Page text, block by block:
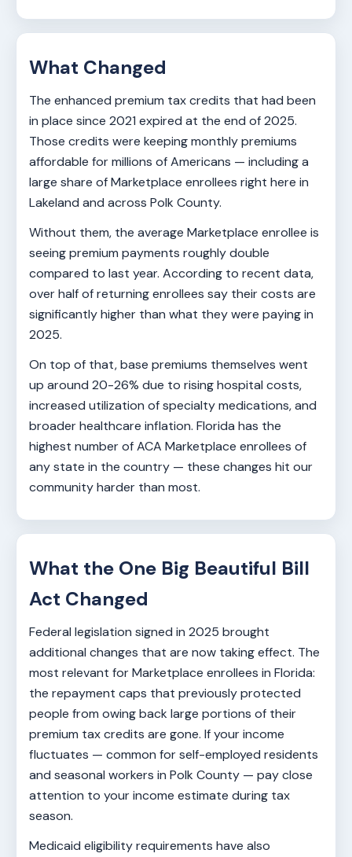
What Changed
The enhanced premium tax credits that had been
in place since 2021 expired at the end of 2025.
Those credits were keeping monthly premiums
affordable for millions of Americans — including a
large share of Marketplace enrollees right here in
Lakeland and across Polk County.
Without them, the average Marketplace enrollee is
seeing premium payments roughly double
compared to last year. According to recent data,
over half of returning enrollees say their costs are
significantly higher than what they were paying in
2025.
On top of that, base premiums themselves went
up around 20-26% due to rising hospital costs,
increased utilization of specialty medications, and
broader healthcare inflation. Florida has the
highest number of ACA Marketplace enrollees of
any state in the country — these changes hit our
community harder than most.
What the One Big Beautiful Bill
Act Changed
Federal legislation signed in 2025 brought
additional changes that are now taking effect. The
most relevant for Marketplace enrollees in Florida:
the repayment caps that previously protected
people from owing back large portions of their
premium tax credits are gone. If your income
fluctuates — common for self-employed residents
and seasonal workers in Polk County — pay close
attention to your income estimate during tax
season.
Medicaid eligibility requirements have also